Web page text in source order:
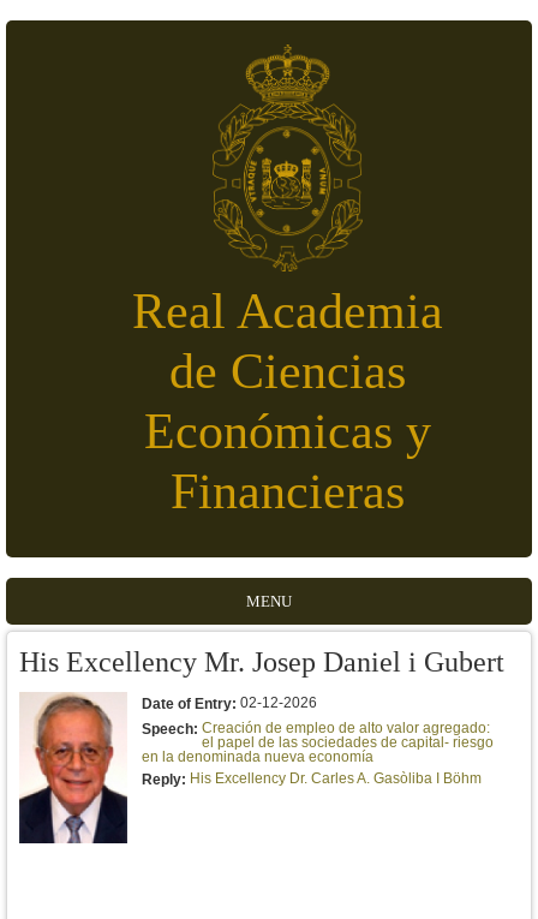
Real Academia
de Ciencias
Económicas y
Financieras
MENU
His Excellency Mr. Josep Daniel i Gubert
Date of Entry: 02-12-2026
Speech: Creación de empleo de alto valor agregado:
el papel de las sociedades de capital- riesgo
en la denominada nueva economía
Reply: His Excellency Dr. Carles A. Gasòliba I Böhm